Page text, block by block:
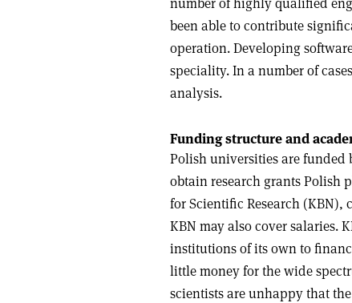
been able to contribute
operation. Developing
speciality. In a number of
analysis.
Funding structure and
Polish universities are
obtain research grants Polish
for Scientific Research (KBN),
KBN may also cover salaries.
institutions of its own to
little money for the wide
scientists are unhappy that